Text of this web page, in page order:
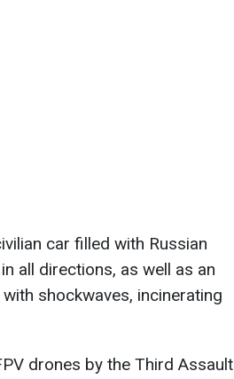
car filled with Russian
all directions, as well as an
shockwaves, incinerating
drones by the Third Assault